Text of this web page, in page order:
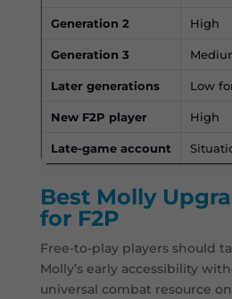
Generation 2 High
Generation 3
Later generations Low
New F2P player High
Late-game account
Best Molly
for F2P
Free-to-play players should
Molly’s early accessibility
universal combat resource